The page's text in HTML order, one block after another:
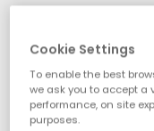
Cookie Settings
To enable the best
we ask you to accept a
performance, on site
purposes.